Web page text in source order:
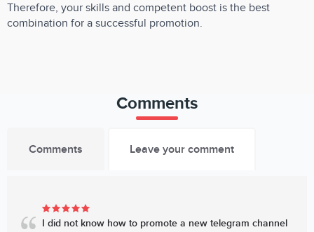
Therefore, your skills and competent boost is the best
combination for a successful promotion.
Comments
Comments Leave your comment
I did not know how to promote a new telegram channel